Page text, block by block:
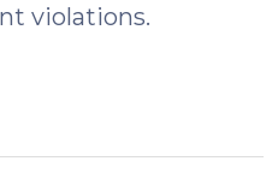
violations.